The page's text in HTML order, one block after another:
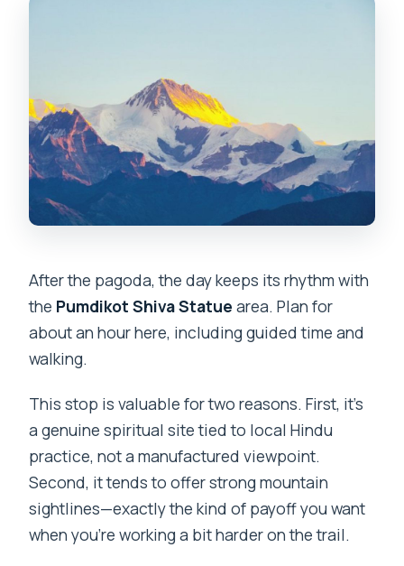
After the pagoda, the day keeps its rhythm with
the Pumdikot Shiva Statue area. Plan for
about an hour here, including guided time and
walking.
This stop is valuable for two reasons. First, it’s
a genuine spiritual site tied to local Hindu
practice, not a manufactured viewpoint.
Second, it tends to offer strong mountain
sightlines—exactly the kind of payoff you want
when you’re working a bit harder on the trail.